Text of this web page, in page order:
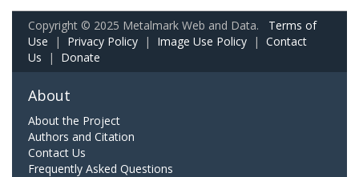
Copyright © 2025 Metalmark Web and Data. Terms of
Use | Privacy Policy | Image Use Policy | Contact
Us | Donate
About
About the Project
Authors and Citation
Contact Us
Frequently Asked Questions